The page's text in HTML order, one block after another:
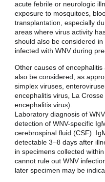
acute febrile or neurologic
exposure to mosquitoes,
transplantation, especially
areas where virus activity
should also be considered
infected with WNV during
Other causes of
also be considered, as
simplex viruses,
encephalitis virus, La
encephalitis virus).
Laboratory diagnosis of
detection of WNV-specific
cerebrospinal fluid (CSF).
detectable 3–8 days after
in specimens collected
cannot rule out WNV
later specimen may be